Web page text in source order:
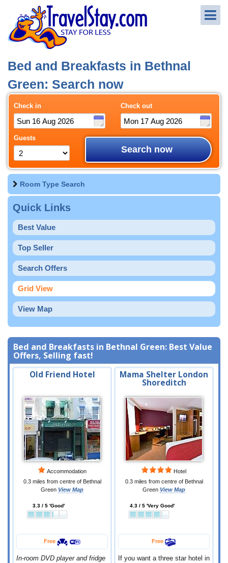
Bed and Breakfasts in Bethnal
Green: Search now
Check in Check out
Guests
Search now
Room Type Search
Quick Links
Best Value
Top Seller
Search Offers
Grid View
View Map
Bed and Breakfasts in Bethnal Green: Best Value
Offers, Selling fast!
Old Friend Hotel
Accommodation
0.3 miles from centre of Bethnal
Green View Map
3.3 / 5 'Good'
Free
In-room DVD player and fridge
Mama Shelter London
Shoreditch
Hotel
0.3 miles from centre of Bethnal
Green View Map
4.3 / 5 'Very Good'
Free
If you want a three star hotel in